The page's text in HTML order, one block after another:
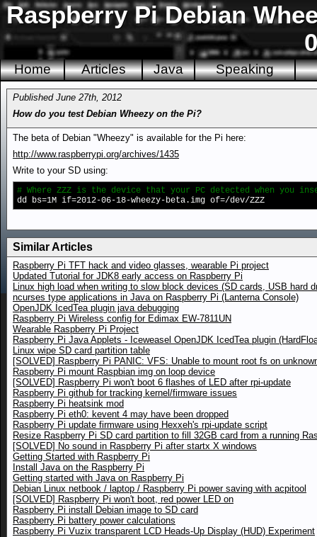
Raspberry Pi Debian
Home Articles Java Speaking
Published June 27th, 2012
How do you test Debian Wheezy on the Pi?
The beta of Debian "Wheezy" is available for the Pi here:
http://www.raspberrypi.org/archives/1435
Write to your SD using:
# Where ZZZ is the device that your PC detected when you
dd bs=1M if=2012-06-18-wheezy-beta.img of=/dev/ZZZ
Similar Articles
Raspberry Pi TFT hack and video glasses, wearable Pi project
Updated Tutorial for JDK8 early access on Raspberry Pi
Linux high load when writing to slow block devices (SD cards, USB hard
ncurses type applications in Java on Raspberry Pi (Lanterna Console)
OpenJDK IcedTea plugin java debugging
Raspberry Pi Wireless config for Edimax EW-7811UN
Wearable Raspberry Pi Project
Raspberry Pi Java Applets - Iceweasel OpenJDK IcedTea plugin
Linux wipe SD card partition table
[SOLVED] Raspberry Pi PANIC: VFS: Unable to mount root fs on
Raspberry Pi mount Raspbian img on loop device
[SOLVED] Raspberry Pi won't boot 6 flashes of LED after rpi-update
Raspberry Pi github for tracking kernel/firmware issues
Raspberry Pi heatsink mod
Raspberry Pi eth0: kevent 4 may have been dropped
Raspberry Pi update firmware using Hexxeh's rpi-update script
Resize Raspberry Pi SD card partition to fill 32GB card from a running
[SOLVED] No sound in Raspberry Pi after startx X windows
Getting Started with Raspberry Pi
Install Java on the Raspberry Pi
Getting started with Java on Raspberry Pi
Debian Linux netbook / laptop / Raspberry Pi power saving with acpitool
[SOLVED] Raspberry Pi won't boot, red power LED on
Raspberry Pi install Debian image to SD card
Raspberry Pi battery power calculations
Raspberry Pi Vuzix transparent LCD Heads-Up Display (HUD) Experiment